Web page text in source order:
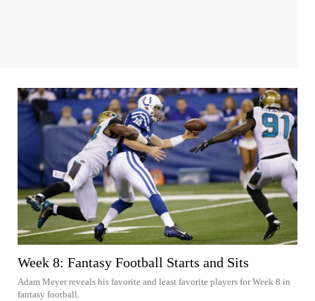
Week 8: Fantasy Football Starts and Sits
Adam Meyer reveals his favorite and least favorite players for Week 8 in
fantasy football.